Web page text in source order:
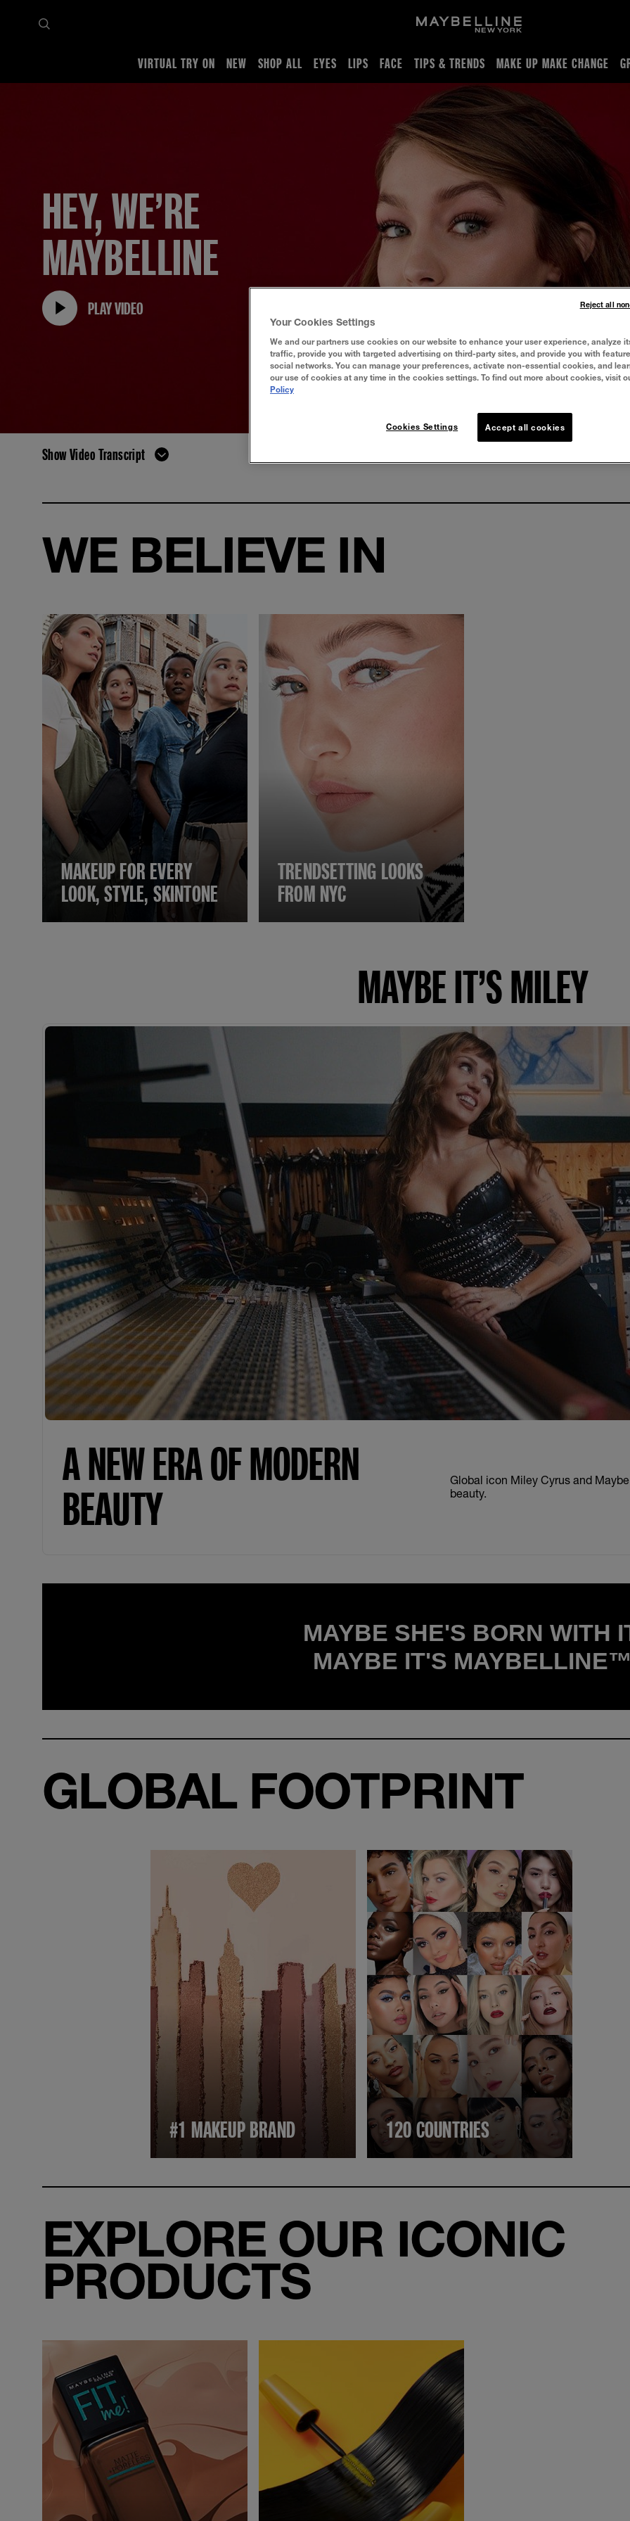
VIRTUAL TRY ON NEW SHOP ALL EYES LIPS FACE TIPS & TRENDS MAKE UP MAKE CHANGE
HEY, WE’RE
MAYBELLINE
PLAY VIDEO
Show Video Transcript
WE BELIEVE IN
MAKEUP FOR EVERY
LOOK, STYLE, SKINTONE
TRENDSETTING LOOKS
FROM NYC
MAYBE IT’S MILEY
A NEW ERA OF MODERN
BEAUTY
Global icon Miley Cyrus and
beauty.
MAYBE SHE'S BORN WITH
MAYBE IT'S
GLOBAL FOOTPRINT
#1 MAKEUP BRAND 120 COUNTRIES
EXPLORE OUR ICONIC
PRODUCTS
Your Cookies Settings
We and our partners use cookies on our website to enhance your user experience, analyze
traffic, provide you with targeted advertising on third-party sites, and provide you with
social networks. You can manage your preferences, activate non-essential cookies, and
our use of cookies at any time in the cookies settings. To find out more about cookies, visit
Policy
Accept all cookies
Cookies Settings
Reject all